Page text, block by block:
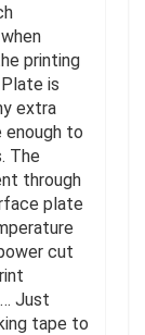
printing
is
extra
enough to
The
through
plate
cut
Just
tape to